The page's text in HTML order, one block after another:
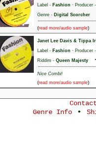
Label - Fashion · Producer -
Genre - Digital Scorcher
(read more/audio sample)
Janet Lee Davis & Tippa
Label - Fashion · Producer -
Riddim - Queen Majesty
Nice Combi!
(read more/audio sample)
Genre Info •